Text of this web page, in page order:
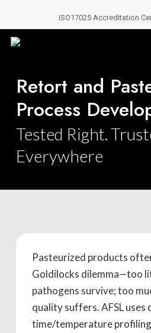
main
ISO17025 Accreditation
Retort and
Process
Tested Right.
Everywhere
Pasteurized products
Goldilocks dilemma—too
pathogens survive; too
quality suffers. AFSL uses
time/temperature profiling